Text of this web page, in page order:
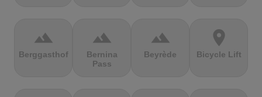
terrain
Berggasthof
terrain
Bernina
Pass
terrain
Beyrède
location_on
Bicycle Lift